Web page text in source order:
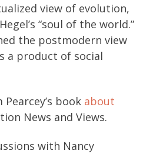
view of evolution,
“soul of the world.”
the postmodern view
a product of social
book about
News and Views.
with Nancy